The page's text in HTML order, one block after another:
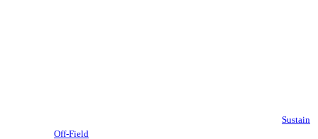
Sustain
Off-Field